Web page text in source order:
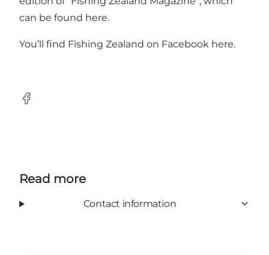
can be found here.
You’ll find Fishing Zealand on Facebook here.
Facebook
Read more
Contact information